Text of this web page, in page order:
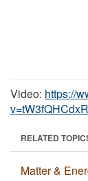
Video: https://
RELATED
Matter &